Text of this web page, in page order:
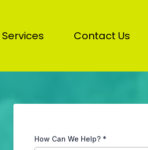
Services Contact Us
How Can We Help? *